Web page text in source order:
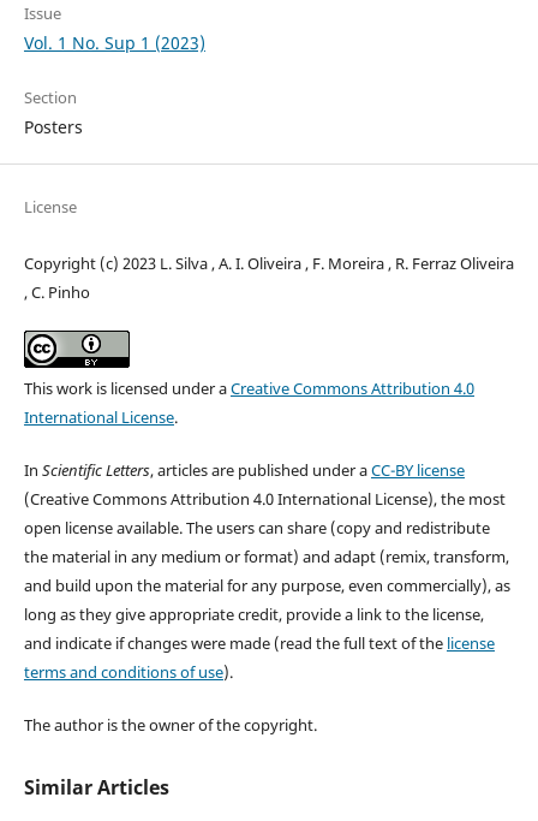
Issue
Vol. 1 No. Sup 1 (2023)
Section
Posters
License
Copyright (c) 2023 L. Silva , A. I. Oliveira , F. Moreira , R. Ferraz Oliveira
, C. Pinho
This work is licensed under aCreative Commons Attribution 4.0
International License.
In Scientific Letters, articles are published under aCC-BY license
(Creative Commons Attribution 4.0 International License), the most
open license available. The users can share (copy and redistribute
the material in any medium or format) and adapt (remix, transform,
and build upon the material for any purpose, even commercially), as
long as they give appropriate credit, provide a link to the license,
and indicate if changes were made (read the full text of the license
terms and conditions of use).
The author is the owner of the copyright.
Similar Articles